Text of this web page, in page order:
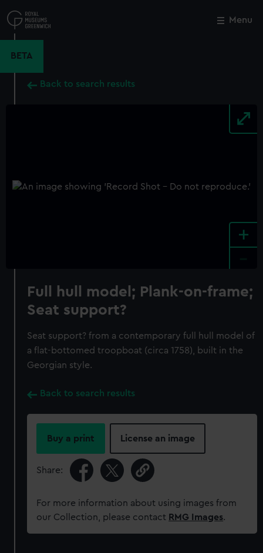
to
main
Menu
BETA
Back to search results
+
Full hull model; Plank-on-frame;
Seat support?
Seat support? from a contemporary full hull model of
a flat-bottomed troopboat (circa 1758), built in the
Georgian style.
Back to search results
Buy a print License an image
Share:
For more information about using images from
our Collection, please contact RMG Images.
Close